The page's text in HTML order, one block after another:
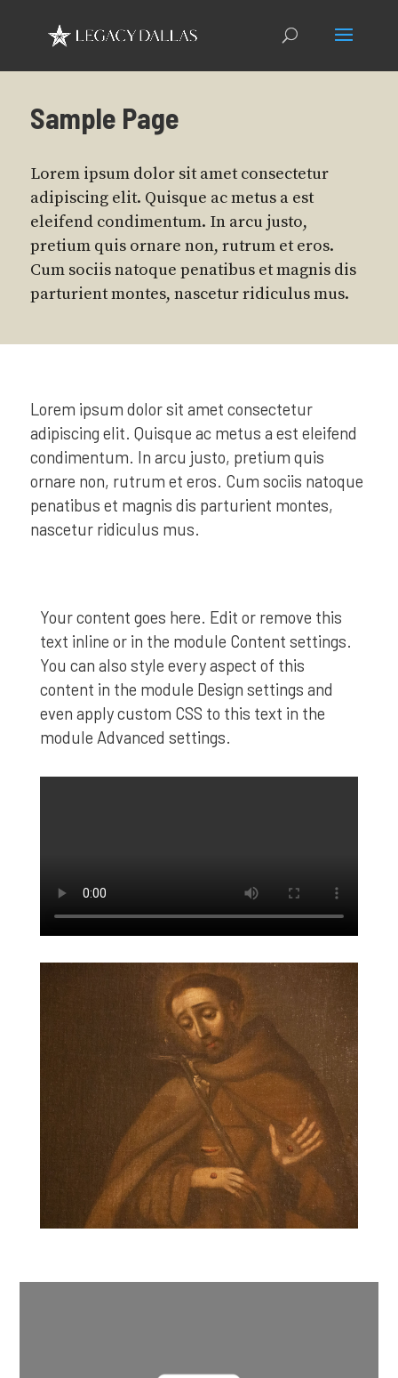
Sample Page
Lorem ipsum dolor sit amet consectetur
adipiscing elit. Quisque ac metus a est
eleifend condimentum. In arcu justo,
pretium quis ornare non, rutrum et eros.
Cum sociis natoque penatibus et magnis dis
parturient montes, nascetur ridiculus mus.
Lorem ipsum dolor sit amet consectetur
adipiscing elit. Quisque ac metus a est eleifend
condimentum. In arcu justo, pretium quis
ornare non, rutrum et eros. Cum sociis natoque
penatibus et magnis dis parturient montes,
nascetur ridiculus mus.
Your content goes here. Edit or remove this
text inline or in the module Content settings.
You can also style every aspect of this
content in the module Design settings and
even apply custom CSS to this text in the
module Advanced settings.